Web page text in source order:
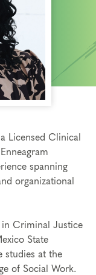
Licensed Clinical
spanning
organizational
in Criminal Justice
State
studies at the
of Social Work.